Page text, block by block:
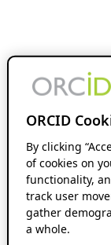
ORCID
By clicking
of cookies on
functionality,
track user
gather
a whole.